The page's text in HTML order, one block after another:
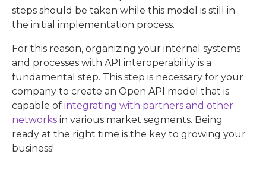
steps should be taken while this model is still in
the initial implementation process.
For this reason, organizing your internal systems
and processes with API interoperability is a
fundamental step. This step is necessary for your
company to create an Open API model that is
capable of integrating with partners and other
networks in various market segments. Being
ready at the right time is the key to growing your
business!